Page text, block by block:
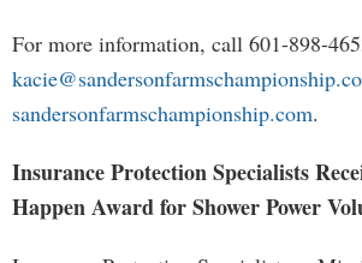
For more information, call 601-898-
sandersonfarmschampionship.com.
Insurance Protection Specialists
Happen Award for Shower Power